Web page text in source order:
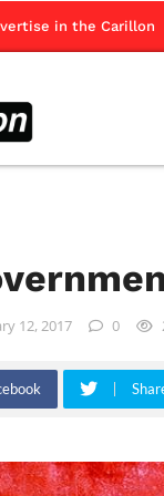
in the Carillon
12, 2017 0